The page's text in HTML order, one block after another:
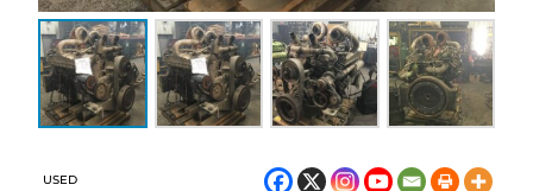
USED